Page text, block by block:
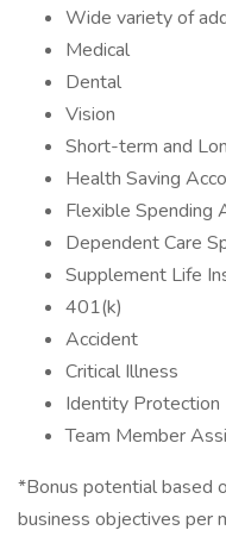
Wide variety of
Medical
Dental
Vision
Short-term and
Health Saving
Flexible Spending
Dependent Care
Supplement Life
401(k)
Accident
Critical Illness
Identity Protection
Team Member
*Bonus potential based
business objectives per